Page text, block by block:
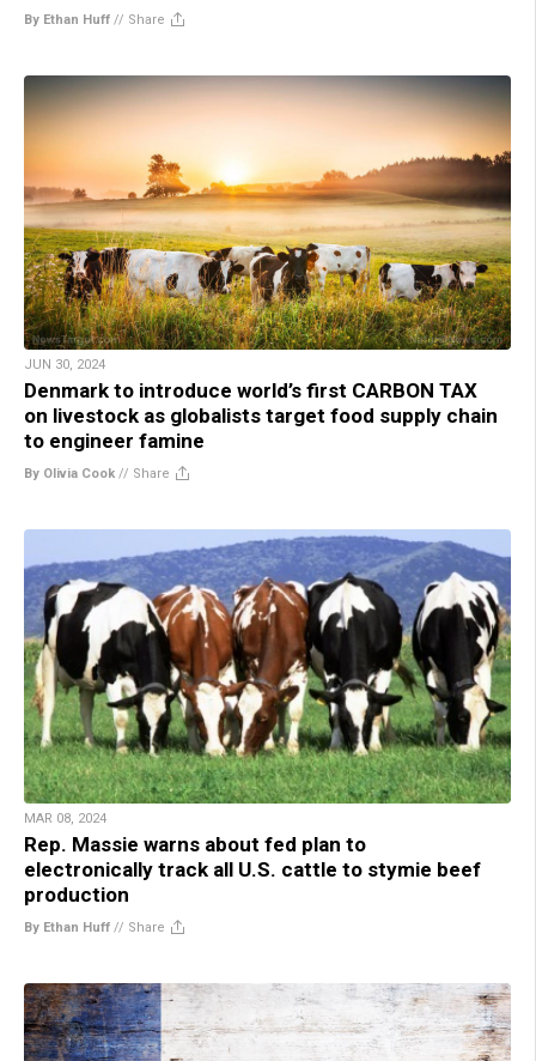
By Ethan Huff // Share
JUN 30, 2024
Denmark to introduce world’s first CARBON TAX
on livestock as globalists target food supply chain
to engineer famine
By Olivia Cook // Share
MAR 08, 2024
Rep. Massie warns about fed plan to
electronically track all U.S. cattle to stymie beef
production
By Ethan Huff // Share